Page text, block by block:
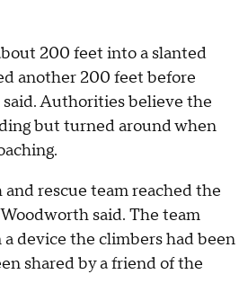
200 feet into a slanted
another 200 feet before
Authorities believe the
but turned around when
rescue team reached the
said. The team
device the climbers had been
shared by a friend of the